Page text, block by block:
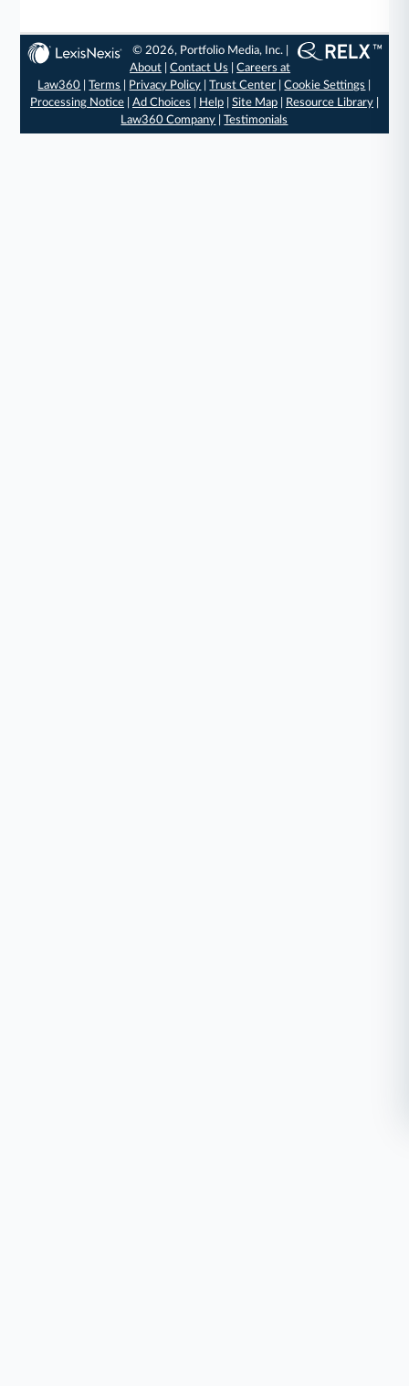
© 2026, Portfolio Media, Inc. |
About |Contact Us |Careers at
Law360 |Terms Privacy Policy |Trust Center |Cookie Settings
Processing Notice| Ad Choices Help| Site Map| Resource Library|
Law360 Company |Testimonials